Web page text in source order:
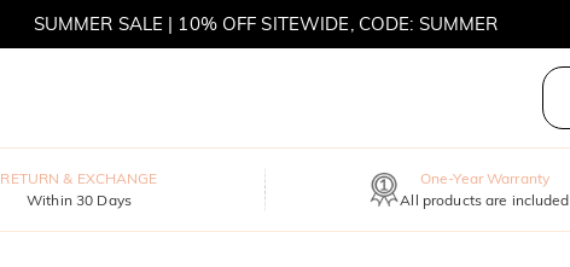
SUMMER SALE | 10% OFF SITEWIDE, CODE: SUMMER
RETURN & EXCHANGE
Within 30 Days
One-Year Warranty
All products are included